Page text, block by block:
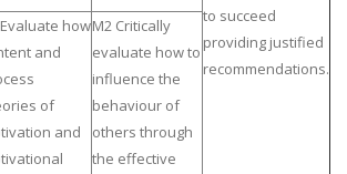
to succeed
providing justified
recommendations.
how
and
of
and
M2 Critically
evaluate how to
influence the
behaviour of
others through
the effective